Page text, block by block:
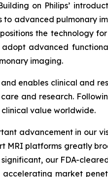
on Philips’
to advanced pulmonary
the technology
adopt advanced
imaging.
enables clinical and
and research.
value worldwide.
advancement in our
MRI platforms greatly
our FDA-
accelerating market